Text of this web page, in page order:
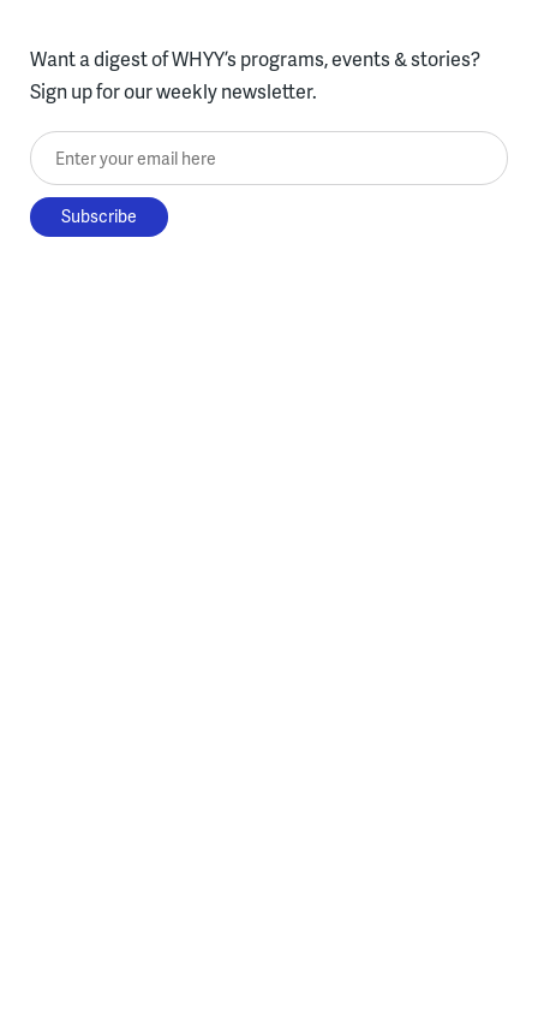
Want a digest of WHYY’s programs, events & stories?
Sign up for our weekly newsletter.
Enter your email here